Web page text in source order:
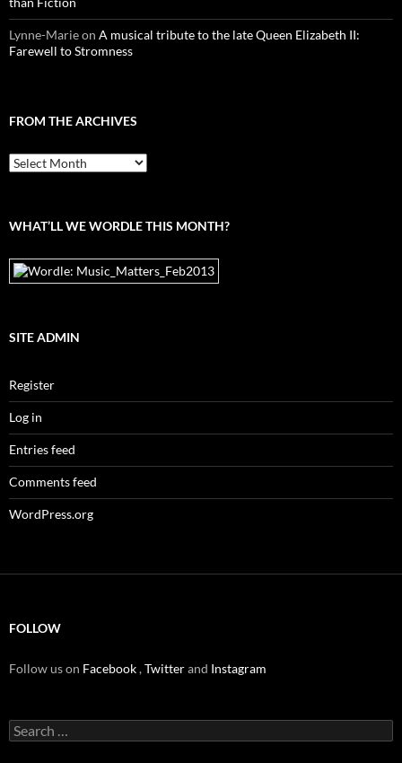
Lynne-Marieon A musical tribute to the late Queen Elizabeth II:
Farewell to Stromness
FROM THE ARCHIVES
From
the
WHAT’LL WE WORDLE THIS MONTH?
SITE ADMIN
Register
Log in
Entries feed
Comments feed
WordPress.org
FOLLOW
Follow us on Facebook,Twitterand Instagram
Search
for: